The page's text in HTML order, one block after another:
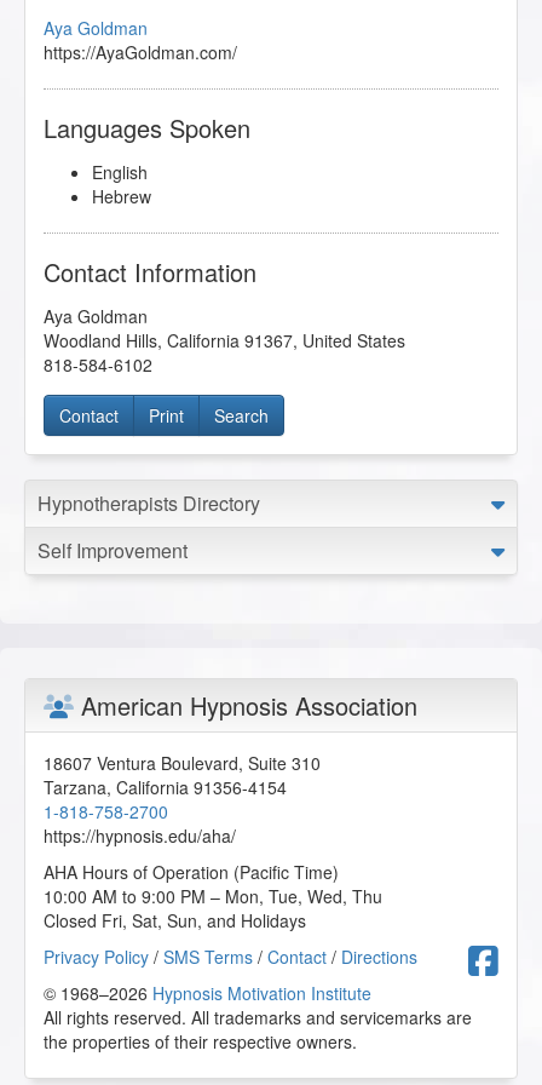
Aya Goldman
https://AyaGoldman.com/
Languages Spoken
English
Hebrew
Contact Information
Aya Goldman
Woodland Hills, California 91367, United States
818-584-6102
Contact Print Search
Hypnotherapists Directory
Self Improvement
American Hypnosis Association
18607 Ventura Boulevard, Suite 310
Tarzana, California 91356-4154
1-818-758-2700
https://hypnosis.edu/aha/
AHA Hours of Operation (Pacific Time)
10:00 AM to 9:00 PM – Mon, Tue, Wed, Thu
Closed Fri, Sat, Sun, and Holidays
Privacy Policy / SMS Terms / Contact / Directions
© 1968–2026 Hypnosis Motivation Institute
All rights reserved. All trademarks and servicemarks are
the properties of their respective owners.